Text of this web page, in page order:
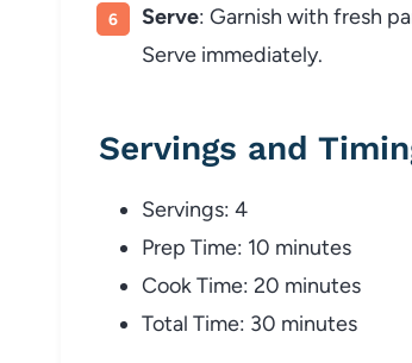
Serve: Garnish with fresh
Serve immediately.
Servings and
Servings: 4
Prep Time: 10 minutes
Cook Time: 20 minutes
Total Time: 30 minutes